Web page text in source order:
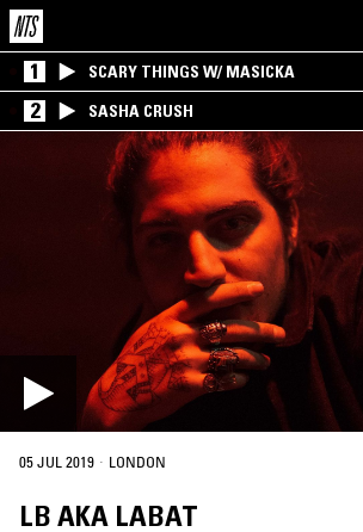
1 SCARY THINGS W/ MASICKA
2 SASHA CRUSH
05 JUL 2019 · LONDON
LB AKA LABAT